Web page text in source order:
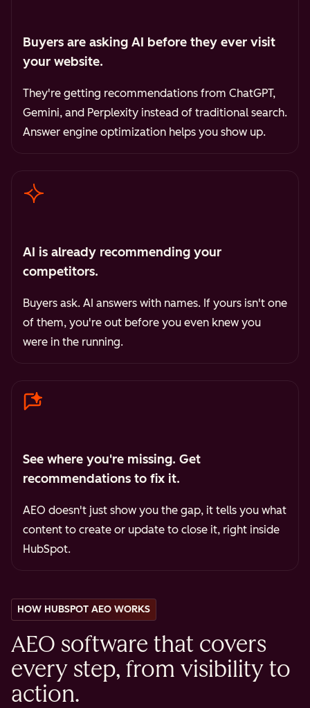
Buyers are asking AI before they ever visit
your website.
They're getting recommendations from ChatGPT,
Gemini, and Perplexity instead of traditional search.
Answer engine optimization helps you show up.
AI is already recommending your
competitors.
Buyers ask. AI answers with names. If yours isn't one
of them, you're out before you even knew you
were in the running.
See where you're missing. Get
recommendations to fix it.
AEO doesn't just show you the gap, it tells you what
content to create or update to close it, right inside
HubSpot.
HOW HUBSPOT AEO WORKS
AEO software that covers
every step, from visibility to
action.